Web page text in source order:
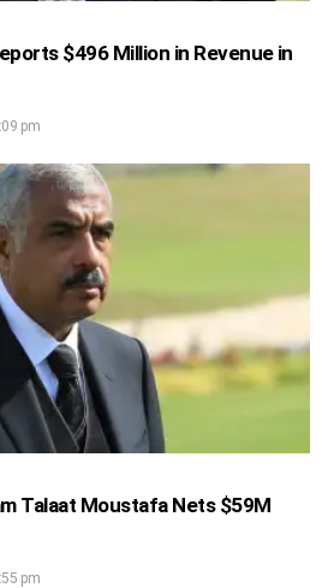
$496 Million in Revenue in
pm
Talaat Moustafa Nets $59M
pm